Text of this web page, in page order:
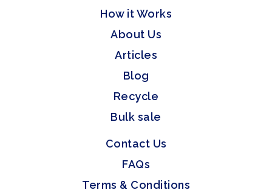
How it Works
About Us
Articles
Blog
Recycle
Bulk sale
Contact Us
FAQs
Terms & Conditions